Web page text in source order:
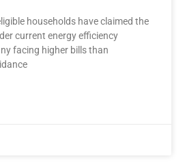
households have claimed the
current energy efficiency
facing higher bills than